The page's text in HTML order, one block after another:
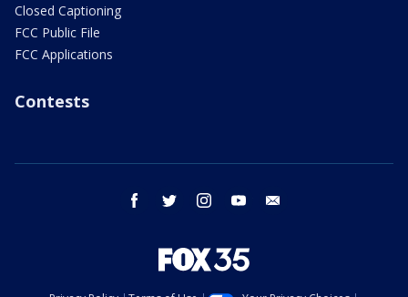
Closed Captioning
FCC Public File
FCC Applications
Contests
facebook twitter instagram youtube